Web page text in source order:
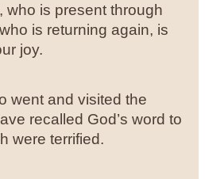
who is present through
is returning again, is
joy.
went and visited the
recalled God’s word to
were terrified.